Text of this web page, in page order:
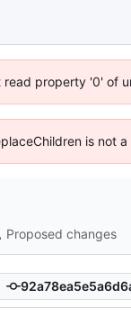
property '0' of
is not
Proposed changes